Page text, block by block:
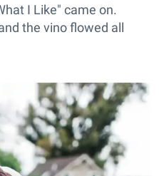
I Like" came on.
the vino flowed all